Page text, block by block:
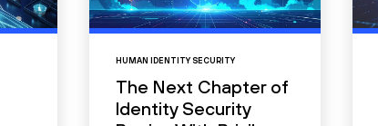
HUMAN IDENTITY SECURITY
The Next Chapter of
Identity Security